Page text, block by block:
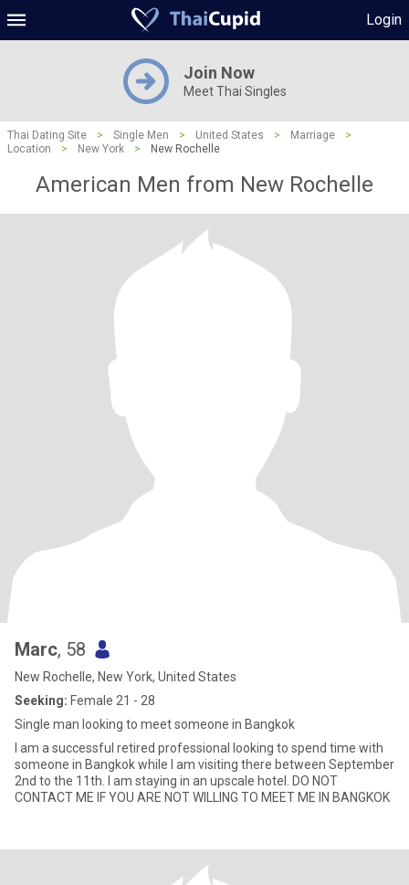
Login
Join Now
Meet Thai Singles
Thai Dating Site > Single Men > United States > Marriage
>
Location
> New York > New Rochelle
American Men from New Rochelle
Marc, 58
New Rochelle, New York, United States
Seeking: Female 21 - 28
Single man looking to meet someone in Bangkok
I am a successful retired professional looking to spend time with
someone in Bangkok while I am visiting there between September
2nd to the 11th. I am staying in an upscale hotel. DO NOT
CONTACT ME IF YOU ARE NOT WILLING TO MEET ME IN BANGKOK